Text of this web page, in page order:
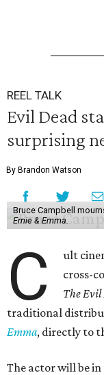
REEL TALK
Evil Dead
surprising
By Brandon Watson
Bruce Campbell
Ernie & Emma.
C ult
cross-
The Evil
traditional
Emma, directly to
The actor will be in